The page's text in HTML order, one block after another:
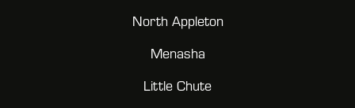
North Appleton
Menasha
Little Chute